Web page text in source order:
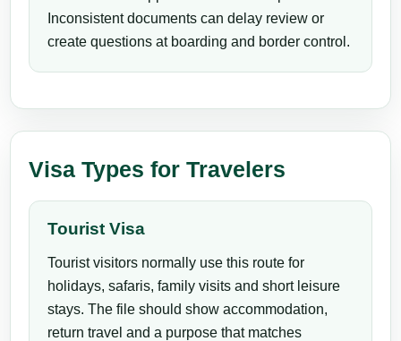
Inconsistent documents can delay review or
create questions at boarding and border control.
Visa Types for Travelers
Tourist Visa
Tourist visitors normally use this route for
holidays, safaris, family visits and short leisure
stays. The file should show accommodation,
return travel and a purpose that matches